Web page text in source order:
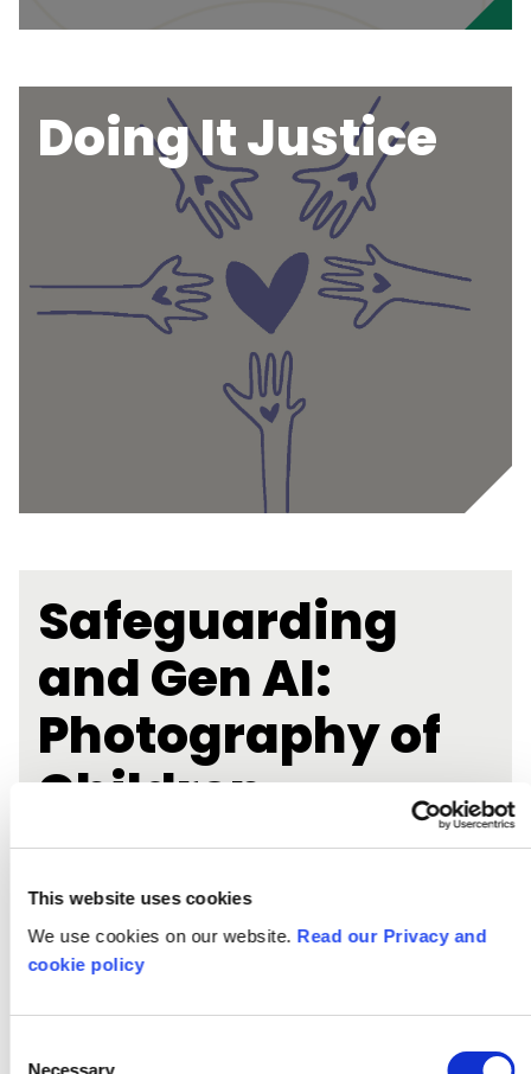
This website uses cookies
We use cookies on our website. Read our Privacy and
cookie policy
Necessary
Doing It Justice
Safeguarding
and Gen AI:
Photography of
Children